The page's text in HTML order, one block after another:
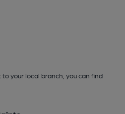
to your local branch, you can find